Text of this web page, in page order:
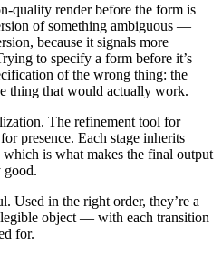
quality render before the form is
of something ambiguous —
because it signals more
to specify a form before it’s
of the wrong thing: the
thing that would actually work.
The refinement tool for
presence. Each stage inherits
is what makes the final output
good.
Used in the right order, they’re a
object — with each transition
for.